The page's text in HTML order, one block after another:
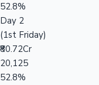
52.8%
Day 2
(1st Friday)
₹80.72Cr
20,125
52.8%